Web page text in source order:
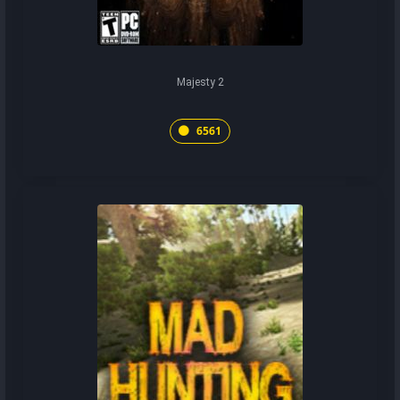
Majesty 2
6561